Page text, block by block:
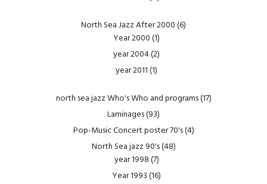
North Sea Jazz After 2000(6)
Year 2000(1)
year 2004(2)
year 2011(1)
north sea jazz Who's Who and programs(17)
Laminages(93)
Pop-Music Concert poster 70's(4)
North Sea jazz 90's(48)
year 1998(7)
Year 1993(16)